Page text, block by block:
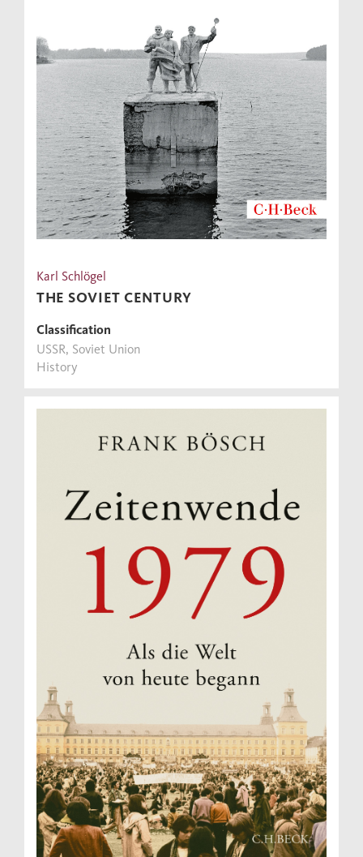
Karl Schlögel
THE SOVIET CENTURY
Classification
USSR, Soviet Union
History